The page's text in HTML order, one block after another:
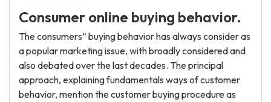
Consumer online buying behavior.
The consumers” buying behavior has always consider as
a popular marketing issue, with broadly considered and
also debated over the last decades. The principal
approach, explaining fundamentals ways of customer
behavior, mention the customer buying procedure as